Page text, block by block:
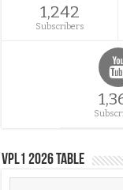
1,242
Subscribers
VPL1 2026 Table